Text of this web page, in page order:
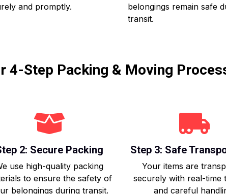
and promptly.
belongings remain safe
transit.
4-Step Packing & Moving
2: Secure Packing
use high-quality packing
to ensure the safety of
belongings during transit.
Step 3: Safe
Your items are
securely with real-time
and careful